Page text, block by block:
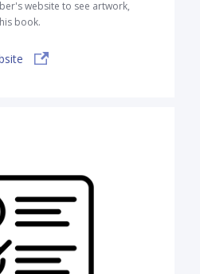
website to see artwork,
book.